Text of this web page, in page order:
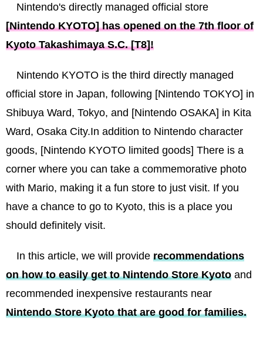
Nintendo's directly managed official store
[Nintendo KYOTO] has opened on the 7th floor of
Kyoto Takashimaya S.C. [T8]!
Nintendo KYOTO is the third directly managed
official store in Japan, following [Nintendo TOKYO] in
Shibuya Ward, Tokyo, and [Nintendo OSAKA] in Kita
Ward, Osaka City.In addition to Nintendo character
goods, [Nintendo KYOTO limited goods] There is a
corner where you can take a commemorative photo
with Mario, making it a fun store to just visit. If you
have a chance to go to Kyoto, this is a place you
should definitely visit.
In this article, we will provide recommendations
on how to easily get to Nintendo Store Kyoto and
recommended inexpensive restaurants near
Nintendo Store Kyoto that are good for families.